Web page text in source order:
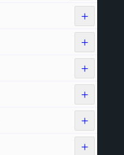
navigation
+
+
+
+
+
+